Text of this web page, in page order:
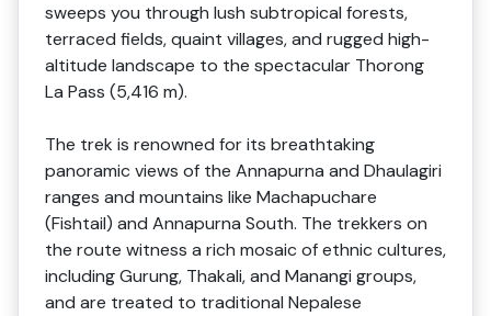
sweeps you through lush subtropical forests,
terraced fields, quaint villages, and rugged high-
altitude landscape to the spectacular Thorong
La Pass (5,416 m).
The trek is renowned for its breathtaking
panoramic views of the Annapurna and Dhaulagiri
ranges and mountains like Machapuchare
(Fishtail) and Annapurna South. The trekkers on
the route witness a rich mosaic of ethnic cultures,
including Gurung, Thakali, and Manangi groups,
and are treated to traditional Nepalese